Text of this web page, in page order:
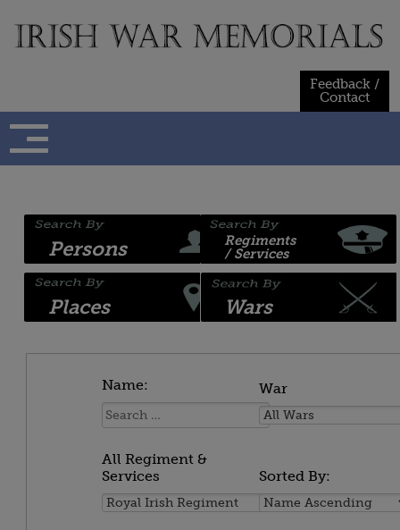
content
Feedback /
Contact
Persons
Places
Regiments
/ Services
Wars
Name:
Name:
War
All
Wars
All Regiment &
Services
All
Sorted By:
Sorted